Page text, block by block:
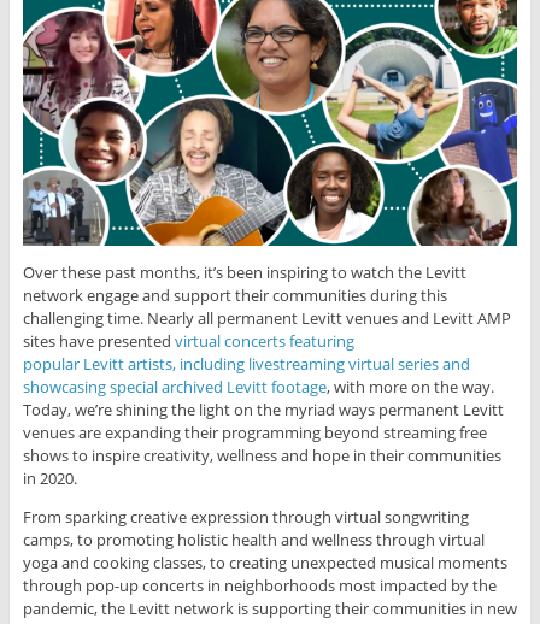
Over these past months, it’s been inspiring to watch the Levitt
network engage and support their communities during this
challenging time. Nearly all permanent Levitt venues and Levitt AMP
sites have presented virtual concerts featuring
popular Levitt artists, including livestreaming virtual series and
showcasing special archived Levitt footage, with more on the way.
Today, we’re shining the light on the myriad ways permanent Levitt
venues are expanding their programming beyond streaming free
shows to inspire creativity, wellness and hope in their communities
in 2020.
From sparking creative expression through virtual songwriting
camps, to promoting holistic health and wellness through virtual
yoga and cooking classes, to creating unexpected musical moments
through pop-up concerts in neighborhoods most impacted by the
pandemic, the Levitt network is supporting their communities in new